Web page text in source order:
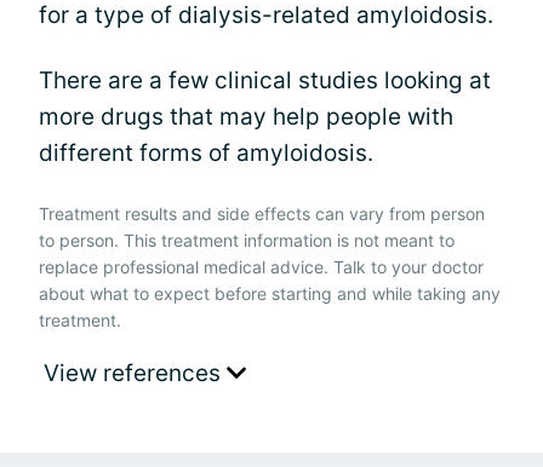
for a type of dialysis-related amyloidosis.
There are a few clinical studies looking at
more drugs that may help people with
different forms of amyloidosis.
Treatment results and side effects can vary from person
to person. This treatment information is not meant to
replace professional medical advice. Talk to your doctor
about what to expect before starting and while taking any
treatment.
View references